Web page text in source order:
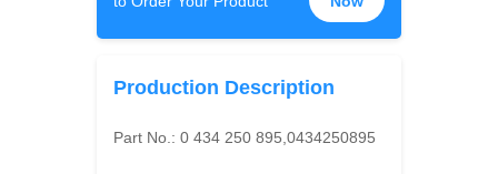
Production Description
Part No.:0 434 250 895,0434250895